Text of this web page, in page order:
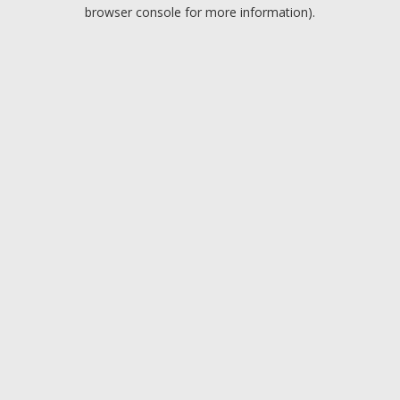
browser console for more information).